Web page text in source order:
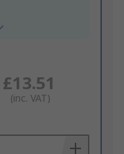
£13.51
(inc. VAT)